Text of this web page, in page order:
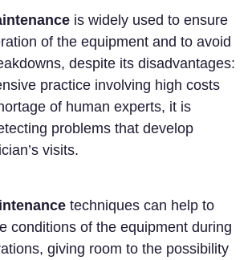
is widely used to ensure
of the equipment and to avoid
despite its disadvantages:
practice involving high costs
of human experts, it is
problems that develop
visits.
techniques can help to
conditions of the equipment during
giving room to the possibility